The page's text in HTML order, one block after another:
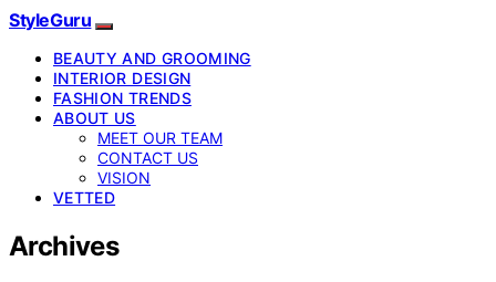
StyleGuru
BEAUTY AND GROOMING
INTERIOR DESIGN
FASHION TRENDS
ABOUT US
MEET OUR TEAM
CONTACT US
VISION
VETTED
Archives